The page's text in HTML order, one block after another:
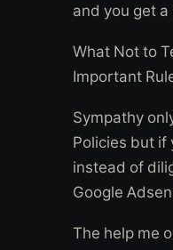
and you get
What Not to
Important
Sympathy
Policies but if
instead of
Google
The help me